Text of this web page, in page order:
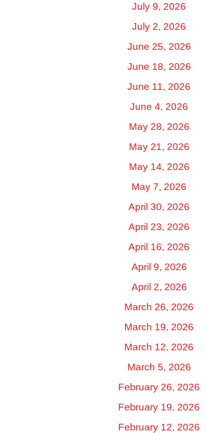
July 9, 2026
July 2, 2026
June 25, 2026
June 18, 2026
June 11, 2026
June 4, 2026
May 28, 2026
May 21, 2026
May 14, 2026
May 7, 2026
April 30, 2026
April 23, 2026
April 16, 2026
April 9, 2026
April 2, 2026
March 26, 2026
March 19, 2026
March 12, 2026
March 5, 2026
February 26, 2026
February 19, 2026
February 12, 2026